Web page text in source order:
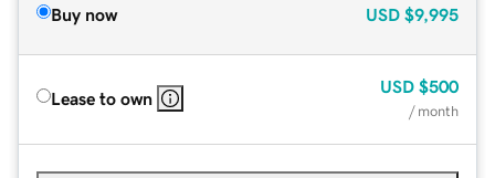
Buy now USD $9,995
Lease to own
USD $500
/ month